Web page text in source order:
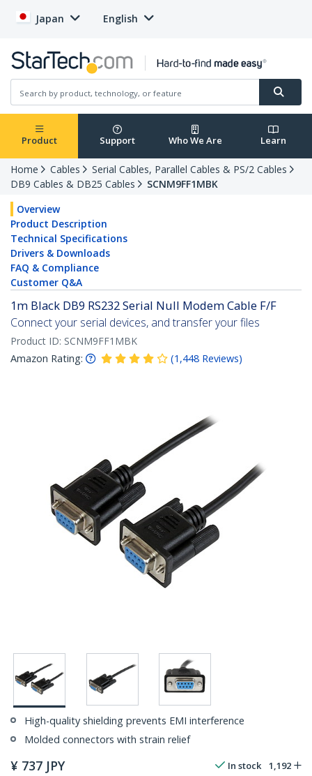
Japan English
Product Support Who We Are Learn
Home Cables
Serial Cables, Parallel Cables & PS/2 Cables
DB9 Cables & DB25 Cables
SCNM9FF1MBK
Overview
Product Description
Technical Specifications
Drivers & Downloads
FAQ & Compliance
Customer Q&A
1m Black DB9 RS232 Serial Null Modem Cable F/F
Connect your serial devices, and transfer your files
Product ID: SCNM9FF1MBK
Amazon Rating:
(1,448 Reviews)
High-quality shielding prevents EMI interference
Molded connectors with strain relief
¥ 737 JPY In stock 1,192